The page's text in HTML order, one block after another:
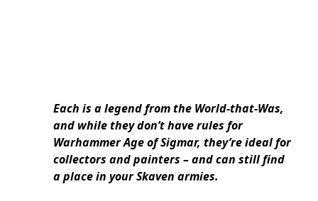
Each is a legend from the World-that-Was,
and while they don’t have rules for
Warhammer Age of Sigmar, they’re ideal for
collectors and painters – and can still find
a place in your Skaven armies.